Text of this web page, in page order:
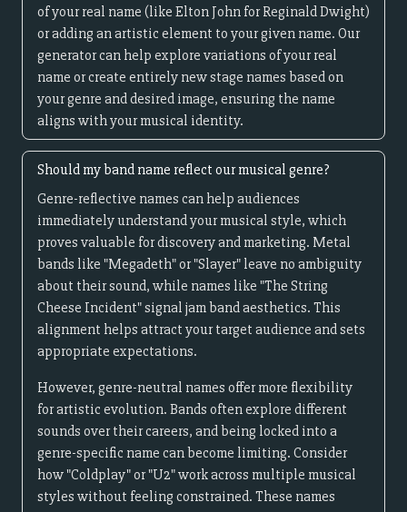
of your real name (like Elton John for Reginald Dwight)
or adding an artistic element to your given name. Our
generator can help explore variations of your real
name or create entirely new stage names based on
your genre and desired image, ensuring the name
aligns with your musical identity.
Should my band name reflect our musical genre?
Genre-reflective names can help audiences
immediately understand your musical style, which
proves valuable for discovery and marketing. Metal
bands like "Megadeth" or "Slayer" leave no ambiguity
about their sound, while names like "The String
Cheese Incident" signal jam band aesthetics. This
alignment helps attract your target audience and sets
appropriate expectations.
However, genre-neutral names offer more flexibility
for artistic evolution. Bands often explore different
sounds over their careers, and being locked into a
genre-specific name can become limiting. Consider
how "Coldplay" or "U2" work across multiple musical
styles without feeling constrained. These names